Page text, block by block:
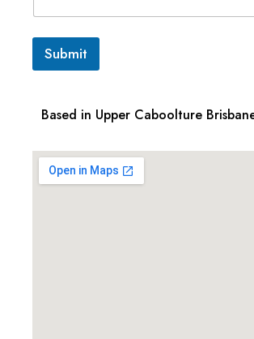
Submit
Based in Upper Caboolture